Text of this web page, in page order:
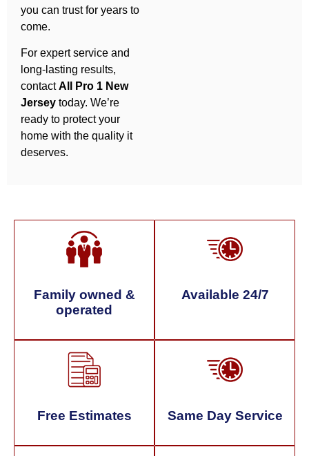
you can trust for years to
come.
For expert service and
long-lasting results,
contactAll Pro 1 New
Jersey today. We’re
ready to protect your
home with the quality it
deserves.
Family owned &
operated
Available 24/7
Free Estimates Same Day Service